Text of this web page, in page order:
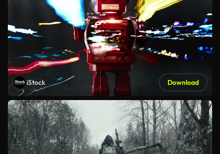
iStock Download